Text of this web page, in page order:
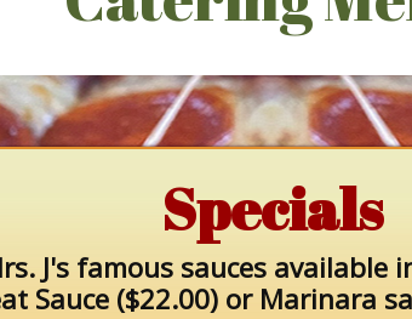
Specials
J's famous sauces available
Sauce ($22.00) or Marinara